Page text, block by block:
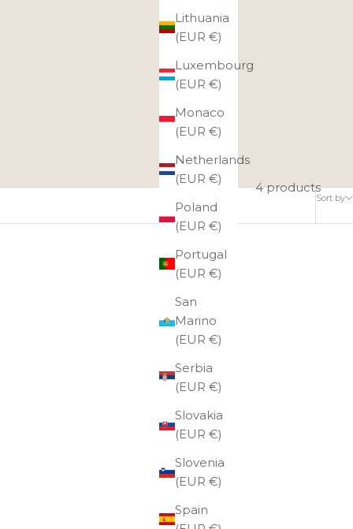
Lithuania
(EUR €)
Luxembourg
(EUR €)
Monaco
(EUR €)
Netherlands
(EUR €)
Poland
(EUR €)
Portugal
(EUR €)
San
Marino
(EUR €)
Serbia
(EUR €)
Slovakia
(EUR €)
Slovenia
(EUR €)
Spain
Sort by
4 products